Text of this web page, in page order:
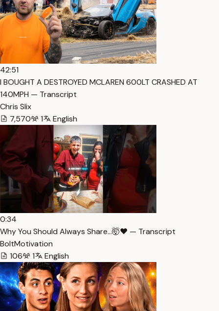
42:51
I BOUGHT A DESTROYED MCLAREN 600LT CRASHED AT
140MPH — Transcript
Chris Slix
7,570
1 English
0:34
Why You Should Always Share…🤯❤️ — Transcript
BoltMotivation
106
1 English